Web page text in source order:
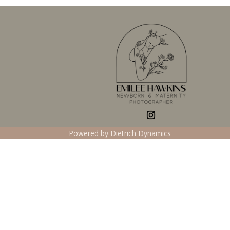
Powered by Dietrich Dynamics